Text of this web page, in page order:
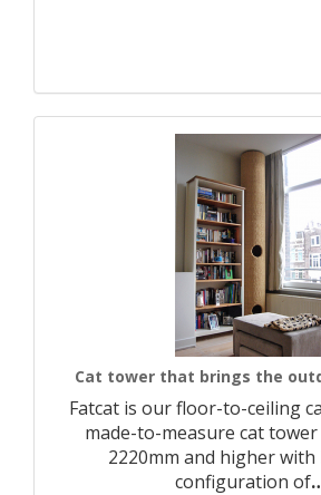
Cat tower that brings the
Fatcat is our floor-to-ceiling
made-to-measure cat
2220mm and higher with
configuration of